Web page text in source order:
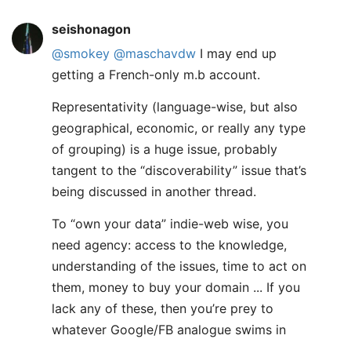
seishonagon
@smokey @maschavdw I may end up
getting a French-only m.b account.
Representativity (language-wise, but also
geographical, economic, or really any type
of grouping) is a huge issue, probably
tangent to the “discoverability” issue that’s
being discussed in another thread.
To “own your data” indie-web wise, you
need agency: access to the knowledge,
understanding of the issues, time to act on
them, money to buy your domain ... If you
lack any of these, then you’re prey to
whatever Google/FB analogue swims in